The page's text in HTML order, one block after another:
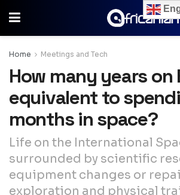
Home Meetings and Tech
How many years on
equivalent to
months in space?
Life on the International
surrounded by scientific
equipment changes or
exploration and physical